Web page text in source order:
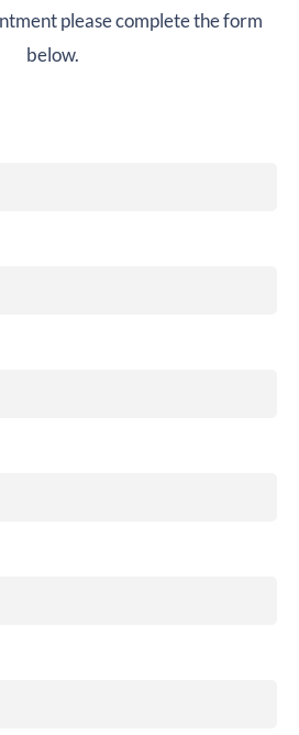
please complete the form
below.